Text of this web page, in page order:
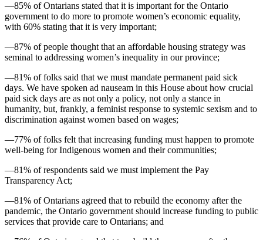
—85% of Ontarians stated that it is important for the Ontario
government to do more to promote women’s economic equality,
with 60% stating that it is very important;
—87% of people thought that an affordable housing strategy was
seminal to addressing women’s inequality in our province;
—81% of folks said that we must mandate permanent paid sick
days. We have spoken ad nauseam in this House about how crucial
paid sick days are as not only a policy, not only a stance in
humanity, but, frankly, a feminist response to systemic sexism and to
discrimination against women based on wages;
—77% of folks felt that increasing funding must happen to promote
well-being for Indigenous women and their communities;
—81% of respondents said we must implement the Pay
Transparency Act;
—81% of Ontarians agreed that to rebuild the economy after the
pandemic, the Ontario government should increase funding to public
services that provide care to Ontarians; and